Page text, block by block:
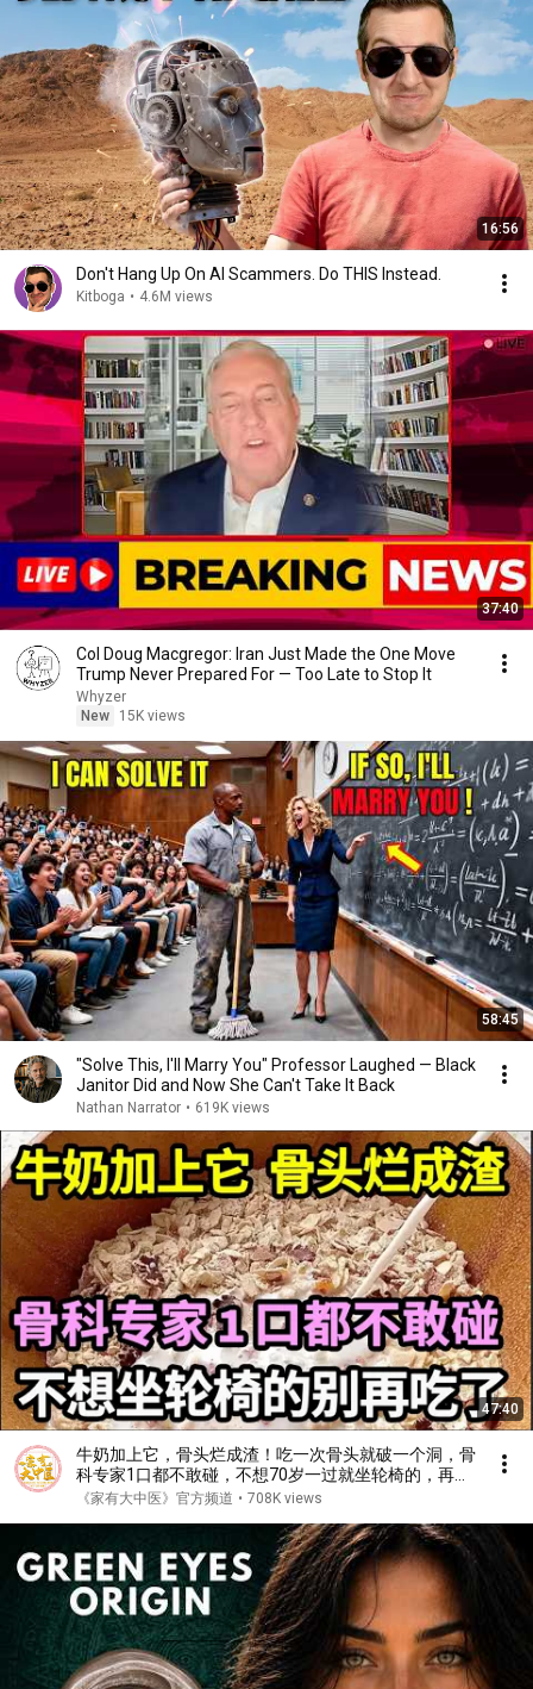
16:56
Don't Hang Up On AI Scammers. Do THIS Instead.
Kitboga • 4.6M views
37:40
Col Doug Macgregor: Iran Just Made the One Move
Trump Never Prepared For — Too Late to Stop It
Whyzer
New
15K views
58:45
"Solve This, I'll Marry You" Professor Laughed — Black
Janitor Did and Now She Can't Take It Back
Nathan Narrator • 619K views
47:40
牛奶加上它，骨头烂成渣！吃一次骨头就破一个洞，骨
科专家1口都不敢碰，不想70岁一过就坐轮椅的，再喜
欢都要忌口！【家庭大医生】
《家有大中医》官方频道 • 708K views